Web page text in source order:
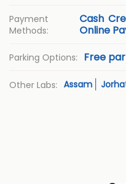
Payment
Methods:
Cash
Online
Parking Options: Free
Other Labs: Assam